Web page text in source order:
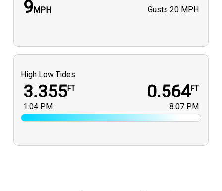
9MPH Gusts 20 MPH
High Low Tides
3.355FT
1:04 PM
0.564FT
8:07 PM